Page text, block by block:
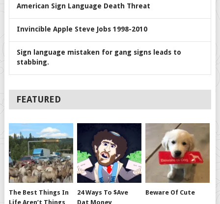
American Sign Language Death Threat
Invincible Apple Steve Jobs 1998-2010
Sign language mistaken for gang signs leads to
stabbing.
FEATURED
The Best Things In
Life Aren’t Things
24 Ways To $ave
Dat Money
Beware Of Cute